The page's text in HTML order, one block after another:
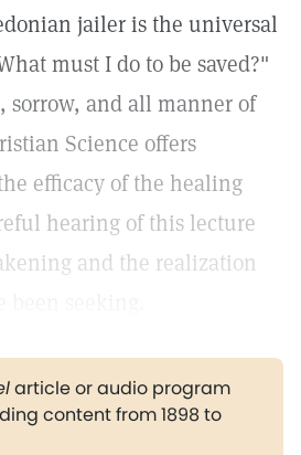
jailer is the universal
must I do to be saved?"
sorrow, and all manner of
Science offers
efficacy of the healing
hearing of this lecture
and the realization
article or audio program
content from 1898 to